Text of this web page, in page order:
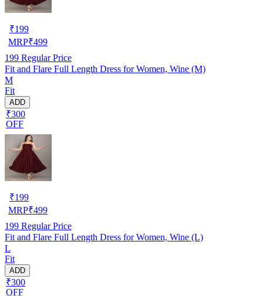
₹199
MRP₹499
199 Regular Price
Fit and Flare Full Length Dress for Women, Wine (M)
M
Fit
ADD
₹300
OFF
₹199
MRP₹499
199 Regular Price
Fit and Flare Full Length Dress for Women, Wine (L)
L
Fit
ADD
₹300
OFF